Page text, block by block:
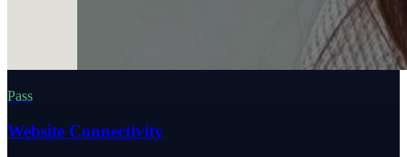
Pass
Website Connectivity